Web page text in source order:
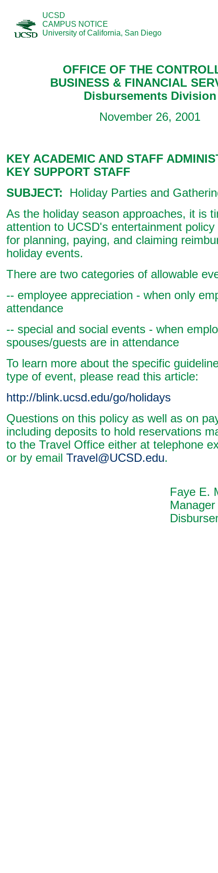
UCSD
CAMPUS NOTICE
University of California, San Diego
OFFICE OF THE
BUSINESS & FINANCIAL
Disbursements Division
November 26, 2001
KEY ACADEMIC AND STAFF
KEY SUPPORT STAFF
SUBJECT: Holiday Parties and
As the holiday season approaches, it is
attention to UCSD's entertainment
for planning, paying, and claiming
holiday events.
There are two categories of allowable
-- employee appreciation - when only
attendance
-- special and social events - when
spouses/guests are in attendance
To learn more about the specific
type of event, please read this article:
http://blink.ucsd.edu/go/holidays
Questions on this policy as well as on
including deposits to hold reservations
to the Travel Office either at telephone
or by email Travel@UCSD.edu.
Faye E.
Manager
Disbursements